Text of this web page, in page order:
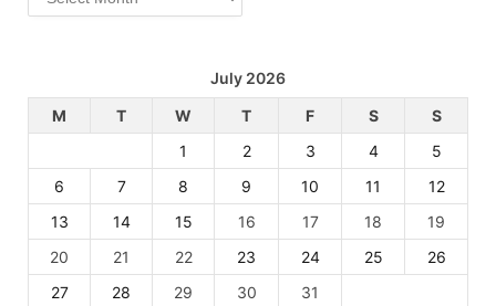
July 2026
M
T W T F S
S
1
2 3 4
5
6
7 8 9 10 11
12
13
14 15 16 17 18
19
20
21 22 23 24 25
26
27
28 29 30 31